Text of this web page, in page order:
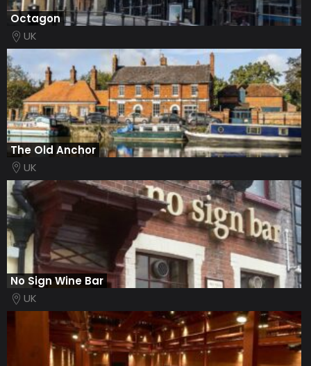
Octagon
UK
The Old Anchor
UK
No Sign Wine Bar
UK